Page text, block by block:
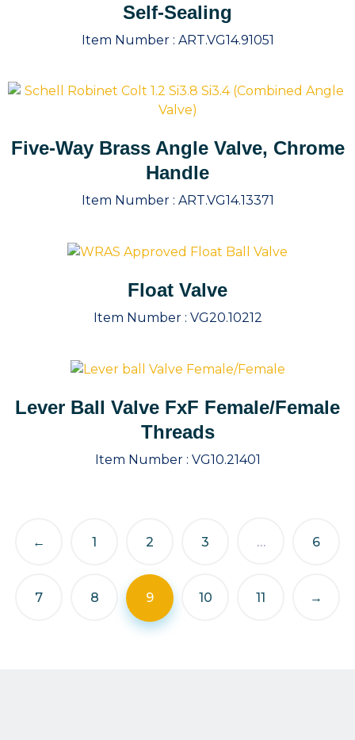
Self-Sealing
Item Number : ART.VG14.91051
Five-Way Brass Angle Valve, Chrome
Handle
Item Number : ART.VG14.13371
Float Valve
Item Number : VG20.10212
Lever Ball Valve FxF Female/Female
Threads
Item Number : VG10.21401
← 1 2 3 … 6
7 8 9 10 11 →